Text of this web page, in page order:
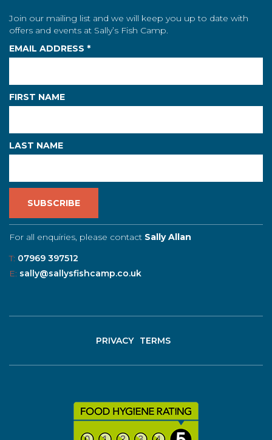
Join our mailing list and we will keep you up to date with
offers and events at Sally’s Fish Camp.
EMAIL ADDRESS *
FIRST NAME
LAST NAME
For all enquiries, please contact Sally Allan
T: 07969 397512
E: sally@sallysfishcamp.co.uk
PRIVACY TERMS